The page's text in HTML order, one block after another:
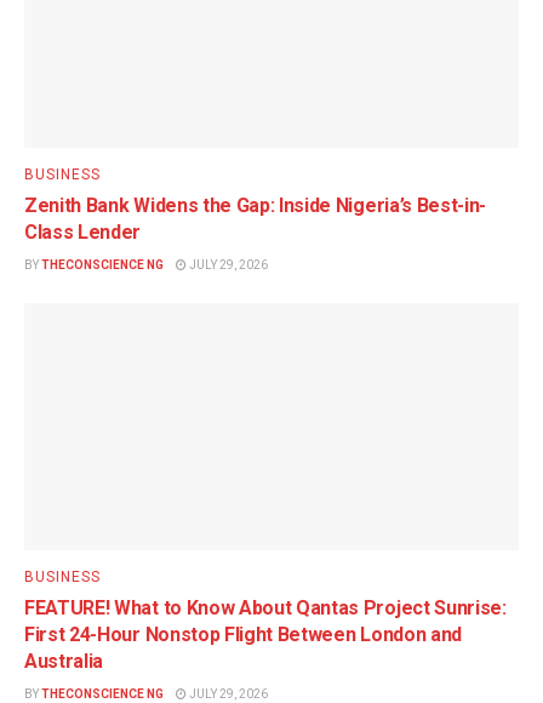
BUSINESS
Zenith Bank Widens the Gap: Inside Nigeria’s Best-in-
Class Lender
BYTHECONSCIENCE NG JULY 29, 2026
BUSINESS
FEATURE! What to Know About Qantas Project Sunrise:
First 24-Hour Nonstop Flight Between London and
Australia
BYTHECONSCIENCE NG JULY 29, 2026